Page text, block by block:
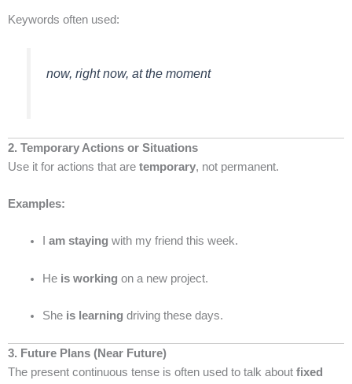
Keywords often used:
now, right now, at the moment
2. Temporary Actions or Situations
Use it for actions that are temporary, not permanent.
Examples:
am staying with my friend this week.
He is working on a new project.
She is learning driving these days.
3. Future Plans (Near Future)
The present continuous tense is often used to talk about fixed